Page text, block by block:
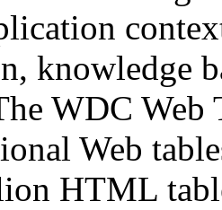
knowledge
WDC Web
Web
HTML